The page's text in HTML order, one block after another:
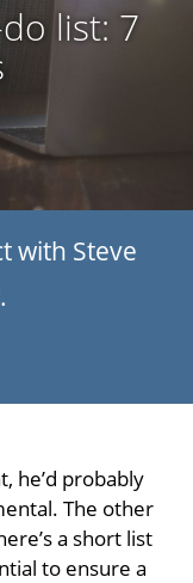
list: 7
with Steve
he’d probably
The other
a short list
to ensure a